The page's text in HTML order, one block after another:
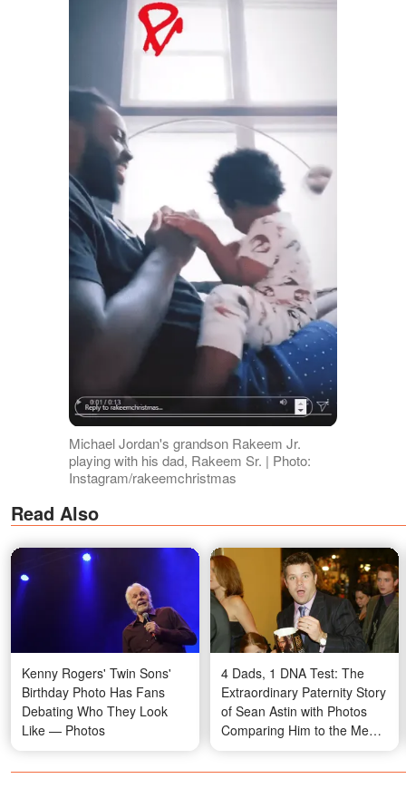
Michael Jordan's grandson Rakeem Jr.
playing with his dad, Rakeem Sr. | Photo:
Instagram/rakeemchristmas
Read Also
Kenny Rogers' Twin Sons'
Birthday Photo Has Fans
Debating Who They Look
Like — Photos
4 Dads, 1 DNA Test: The
Extraordinary Paternity Story
of Sean Astin with Photos
Comparing Him to the Men
in His Life